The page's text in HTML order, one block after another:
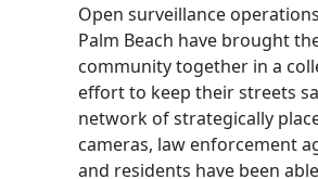
Open surveillance
Palm Beach have brought
community together in a
effort to keep their streets
network of strategically
cameras, law enforcement
and residents have been